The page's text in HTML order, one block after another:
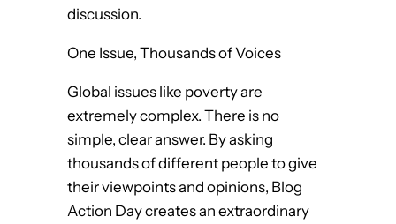
discussion.
One Issue, Thousands of Voices
Global issues like poverty are
extremely complex. There is no
simple, clear answer. By asking
thousands of different people to give
their viewpoints and opinions, Blog
Action Day creates an extraordinary